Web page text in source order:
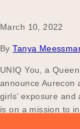
March 10, 2022
By Tanya
UNIQ You, a
announce Aurecon
girls’ exposure
is on a mission to